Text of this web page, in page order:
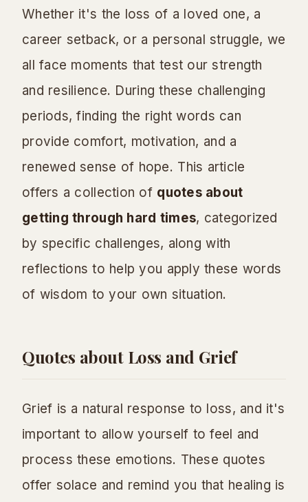
Whether it's the loss of a loved one, a
career setback, or a personal struggle, we
all face moments that test our strength
and resilience. During these challenging
periods, finding the right words can
provide comfort, motivation, and a
renewed sense of hope. This article
offers a collection of quotes about
getting through hard times, categorized
by specific challenges, along with
reflections to help you apply these words
of wisdom to your own situation.
Quotes about Loss and Grief
Grief is a natural response to loss, and it's
important to allow yourself to feel and
process these emotions. These quotes
offer solace and remind you that healing is